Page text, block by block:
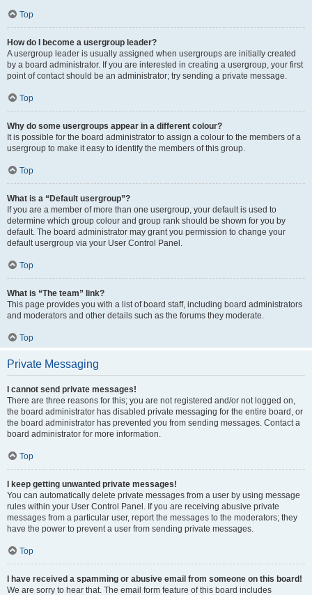
Top
How do I become a usergroup leader?
A usergroup leader is usually assigned when usergroups are initially created
by a board administrator. If you are interested in creating a usergroup, your first
point of contact should be an administrator; try sending a private message.
Top
Why do some usergroups appear in a different colour?
It is possible for the board administrator to assign a colour to the members of a
usergroup to make it easy to identify the members of this group.
Top
What is a “Default usergroup”?
If you are a member of more than one usergroup, your default is used to
determine which group colour and group rank should be shown for you by
default. The board administrator may grant you permission to change your
default usergroup via your User Control Panel.
Top
What is “The team” link?
This page provides you with a list of board staff, including board administrators
and moderators and other details such as the forums they moderate.
Top
Private Messaging
I cannot send private messages!
There are three reasons for this; you are not registered and/or not logged on,
the board administrator has disabled private messaging for the entire board, or
the board administrator has prevented you from sending messages. Contact a
board administrator for more information.
Top
I keep getting unwanted private messages!
You can automatically delete private messages from a user by using message
rules within your User Control Panel. If you are receiving abusive private
messages from a particular user, report the messages to the moderators; they
have the power to prevent a user from sending private messages.
Top
I have received a spamming or abusive email from someone on this board!
We are sorry to hear that. The email form feature of this board includes